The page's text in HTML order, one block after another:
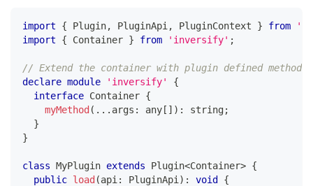
import { Plugin, PluginApi , PluginContext } from
import
{ Container } from 'inversify' ;
// Extend the container with plugin defined methods
declare module 'inversify'
{
interface Container {
myMethod ( ... args : any [ ] ) : string;
}
}
class MyPlugin extends Plugin<Container> {
public load (api : PluginApi ) : void
{